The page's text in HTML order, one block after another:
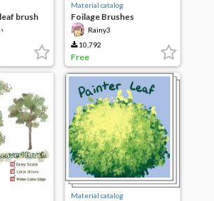
brush
Material catalog
Foilage Brushes
Megapack
Rainy3
10,792
Free
Material catalog